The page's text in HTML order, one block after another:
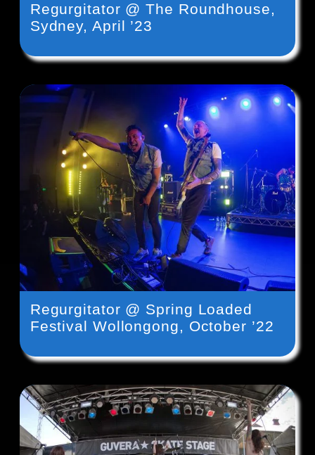
Regurgitator @ The Roundhouse,
Sydney, April ’23
Regurgitator @ Spring Loaded
Festival Wollongong, October ’22